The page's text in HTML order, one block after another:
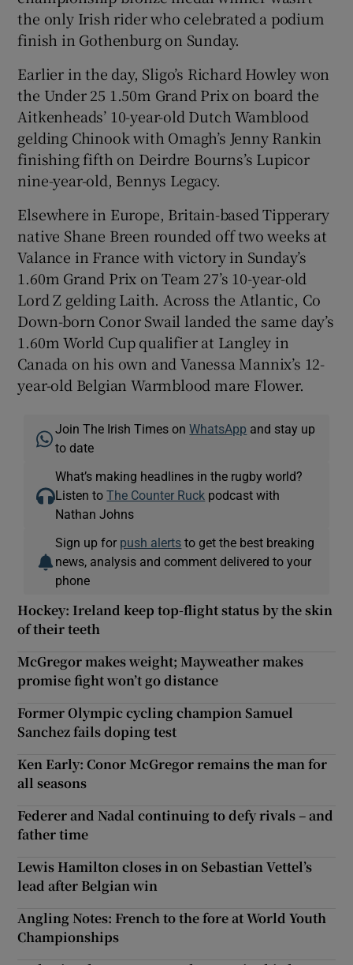
the only Irish rider who celebrated a podium
finish in Gothenburg on Sunday.
Earlier in the day, Sligo’s Richard Howley won
the Under 25 1.50m Grand Prix on board the
Aitkenheads’ 10-year-old Dutch Wamblood
gelding Chinook with Omagh’s Jenny Rankin
finishing fifth on Deirdre Bourns’s Lupicor
nine-year-old, Bennys Legacy.
Elsewhere in Europe, Britain-based Tipperary
native Shane Breen rounded off two weeks at
Valance in France with victory in Sunday’s
1.60m Grand Prix on Team 27’s 10-year-old
Lord Z gelding Laith. Across the Atlantic, Co
Down-born Conor Swail landed the same day’s
1.60m World Cup qualifier at Langley in
Canada on his own and Vanessa Mannix’s 12-
year-old Belgian Warmblood mare Flower.
Join The Irish Times onWhatsApp and stay up
to date
What’s making headlines in the rugby world?
Listen toThe Counter Ruck podcast with
Nathan Johns
Sign up for push alerts to get the best breaking
news, analysis and comment delivered to your
phone
Hockey: Ireland keep top-flight status by the skin
of their teeth
McGregor makes weight; Mayweather makes
promise fight won’t go distance
Former Olympic cycling champion Samuel
Sanchez fails doping test
Ken Early: Conor McGregor remains the man for
all seasons
Federer and Nadal continuing to defy rivals – and
father time
Lewis Hamilton closes in on Sebastian Vettel’s
lead after Belgian win
Angling Notes: French to the fore at World Youth
Championships